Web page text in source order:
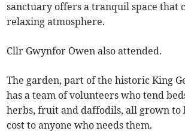
sanctuary offers a tranquil space that
relaxing atmosphere.
Cllr Gwynfor Owen also attended.
The garden, part of the historic King
has a team of volunteers who tend
herbs, fruit and daffodils, all grown to
cost to anyone who needs them.